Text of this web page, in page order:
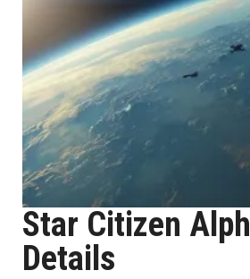
Star Citizen
Details